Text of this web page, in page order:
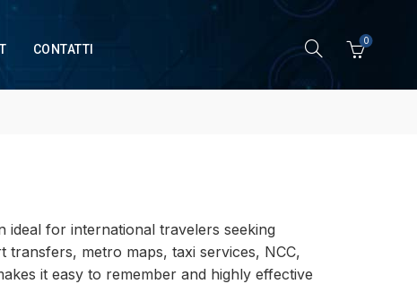
CONTATTI
0
ideal for international travelers seeking
metro maps, taxi services, NCC,
it easy to remember and highly effective